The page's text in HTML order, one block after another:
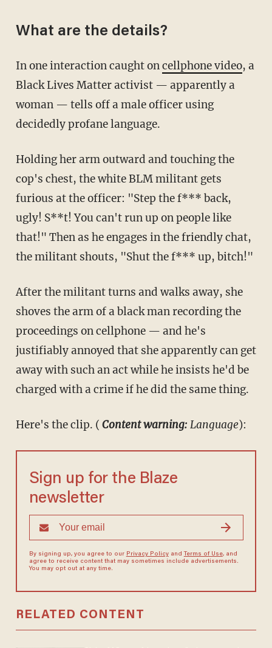
What are the details?
In one interaction caught oncellphone video, a
Black Lives Matter activist — apparently a
woman — tells off a male officer using
decidedly profane language.
Holding her arm outward and touching the
cop's chest, the white BLM militant gets
furious at the officer: "Step the f*** back,
ugly! S**t! You can't run up on people like
that!" Then as he engages in the friendly chat,
the militant shouts, "Shut the f*** up, bitch!"
After the militant turns and walks away, she
shoves the arm of a black man recording the
proceedings on cellphone — and he's
justifiably annoyed that she apparently can get
away with such an act while he insists he'd be
charged with a crime if he did the same thing.
Here's the clip. ( Content warning: Language):
Sign up for the Blaze
newsletter
By signing up, you agree to our Privacy Policyand Terms of Use, and
agree to receive content that may sometimes include advertisements.
You may opt out at any time.
RELATED CONTENT